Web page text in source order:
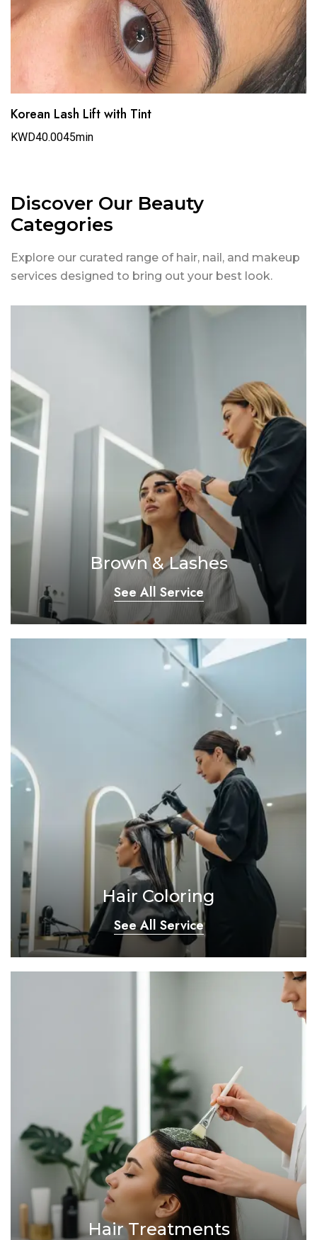
Korean Lash Lift with Tint
KWD40.0045min
Discover Our Beauty
Categories
Explore our curated range of hair, nail, and makeup
services designed to bring out your best look.
Brown & Lashes
See All Service
Hair Coloring
See All Service
Hair Treatments